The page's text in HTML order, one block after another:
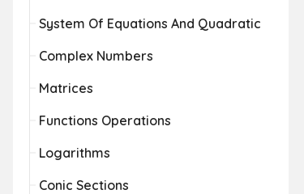
System Of Equations And Quadratic
Complex Numbers
Matrices
Functions Operations
Logarithms
Conic Sections